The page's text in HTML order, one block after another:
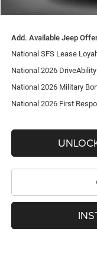
Add. Available Jeep
National SFS Lease
National 2026 DriveAbility
National 2026 Military
National 2026 First